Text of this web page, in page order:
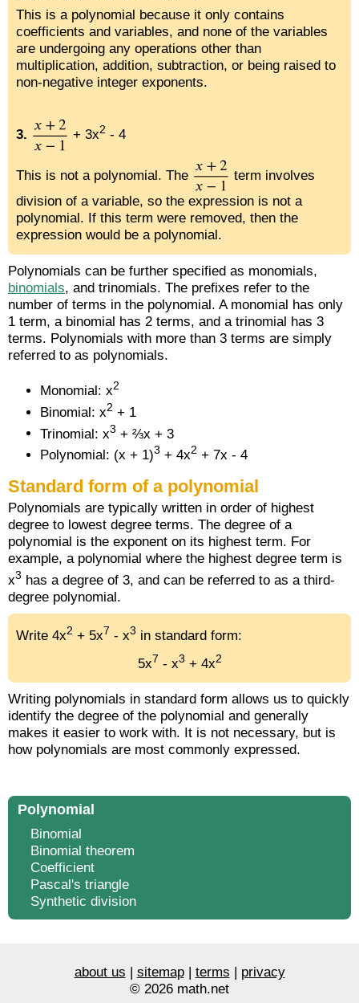
This is a polynomial because it only contains
coefficients and variables, and none of the variables
are undergoing any operations other than
multiplication, addition, subtraction, or being raised to
non-negative integer exponents.
3. + 3x2 - 4
This is not a polynomial. The
term involves
division of a variable, so the expression is not a
polynomial. If this term were removed, then the
expression would be a polynomial.
Polynomials can be further specified as monomials,
binomials, and trinomials. The prefixes refer to the
number of terms in the polynomial. A monomial has only
1 term, a binomial has 2 terms, and a trinomial has 3
terms. Polynomials with more than 3 terms are simply
referred to as polynomials.
Monomial: x2
Binomial: x2 + 1
Trinomial: x3 + ⅔x + 3
Polynomial: (x + 1)3 + 4x2 + 7x - 4
Standard form of a polynomial
Polynomials are typically written in order of highest
degree to lowest degree terms. The degree of a
polynomial is the exponent on its highest term. For
example, a polynomial where the highest degree term is
x3 has a degree of 3, and can be referred to as a third-
degree polynomial.
Write 4x2 + 5x7 - x3 in standard form:
5x7 - x3 + 4x2
Writing polynomials in standard form allows us to quickly
identify the degree of the polynomial and generally
makes it easier to work with. It is not necessary, but is
how polynomials are most commonly expressed.
Polynomial
Binomial
Binomial theorem
Coefficient
Pascal's triangle
Synthetic division
about us sitemap| terms
privacy
© 2026 math.net